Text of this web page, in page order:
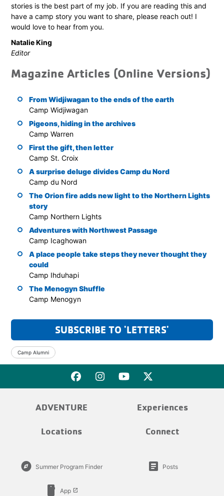
stories is the best part of my job. If you are reading this and
have a camp story you want to share, please reach out! I
would love to hear from you.
Natalie King
Editor
Magazine Articles (Online Versions)
From Widjiwagan to the ends of the earth
Camp Widjiwagan
Pigeons, hiding in the archives
Camp Warren
First the gift, then letter
Camp St. Croix
A surprise deluge divides Camp du Nord
Camp du Nord
The Orion fire adds new light to the Northern Lights
story
Camp Northern Lights
Adventures with Northwest Passage
Camp Icaghowan
A place people take steps they never thought they
could
Camp Ihduhapi
The Menogyn Shuffle
Camp Menogyn
SUBSCRIBE TO 'LETTERS'
Camp Alumni
ADVENTURE Experiences
Locations Connect
explore Summer Program Finder article Posts
smartphone App launch